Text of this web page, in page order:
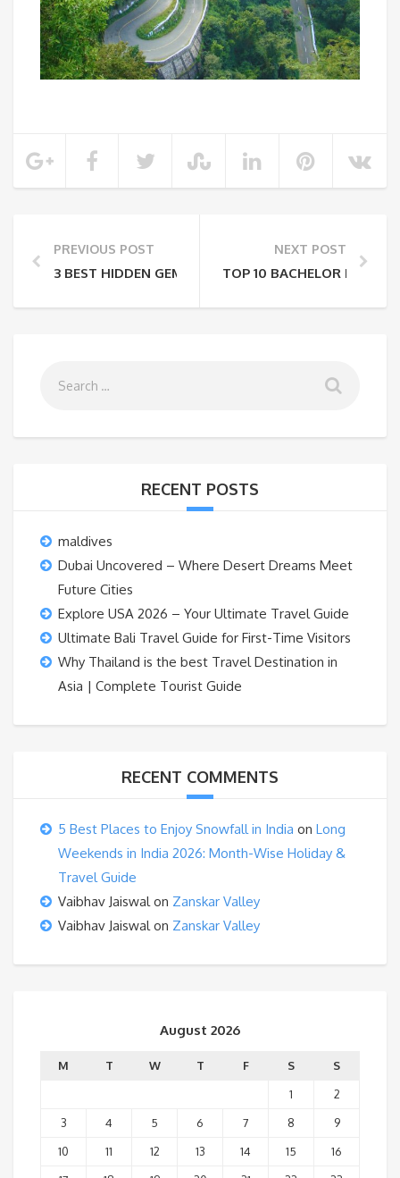
PREVIOUS POST
3 BEST HIDDEN GEMS IN MAHARASHTRA
NEXT POST
TOP 10 BACHELOR PARTY
RECENT POSTS
maldives
Dubai Uncovered – Where Desert Dreams Meet
Future Cities
Explore USA 2026 – Your Ultimate Travel Guide
Ultimate Bali Travel Guide for First-Time Visitors
Why Thailand is the best Travel Destination in
Asia | Complete Tourist Guide
RECENT COMMENTS
5 Best Places to Enjoy Snowfall in India on Long
Weekends in India 2026: Month-Wise Holiday &
Travel Guide
Vaibhav Jaiswalon Zanskar Valley
Vaibhav Jaiswalon Zanskar Valley
August 2026
M T W T F S
S
1
2
3
4 5 6 7 8
9
10
11 12 13 14 15
16